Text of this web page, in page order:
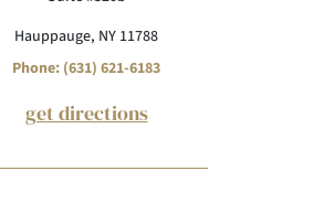
Hauppauge, NY 11788
Phone: (631) 621-6183
get directions